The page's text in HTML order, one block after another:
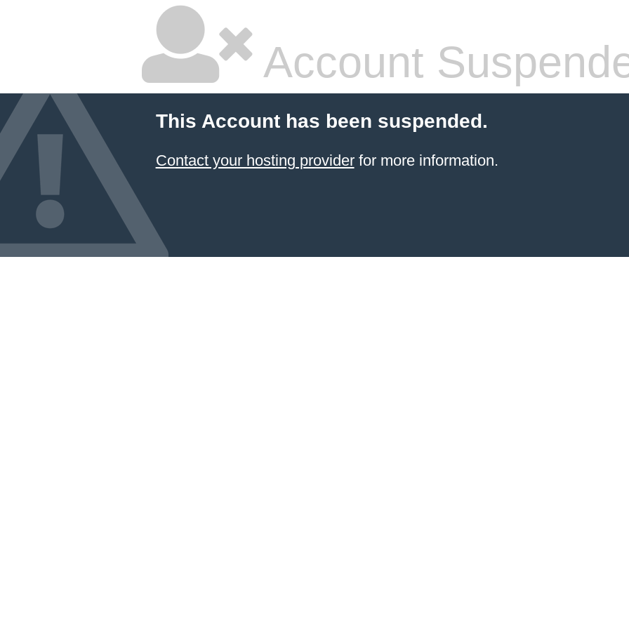
Account
This Account has been suspended.
Contact your hosting providerfor more information.